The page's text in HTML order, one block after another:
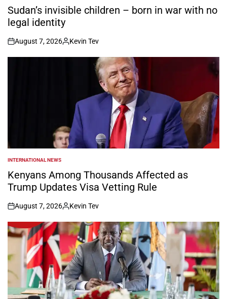
IN
Sudan’s invisible children – born in war with no
legal identity
on
August 7, 2026
Posted
by
Kevin Tev
POSTED
IN
INTERNATIONAL NEWS
Kenyans Among Thousands Affected as
Trump Updates Visa Vetting Rule
on
August 7, 2026
Posted
by
Kevin Tev